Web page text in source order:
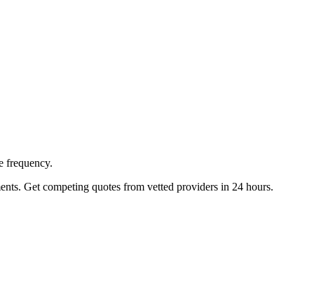
frequency.
Get competing quotes from vetted providers in 24 hours.